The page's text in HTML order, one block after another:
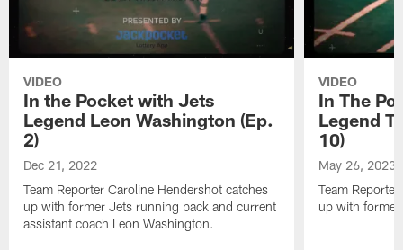
VIDEO
In the Pocket with Jets
Legend Leon Washington (Ep.
2)
Dec 21, 2022
Team Reporter Caroline Hendershot catches
up with former Jets running back and current
assistant coach Leon Washington.
VIDEO
In The
Legend
10)
May 26, 2023
Team
up with